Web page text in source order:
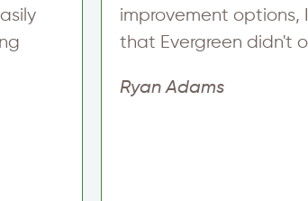
improvement options,
that Evergreen didn't
Ryan Adams